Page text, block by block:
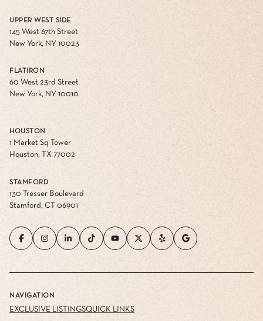
UPPER WEST SIDE
145 West 67th Street
New York, NY 10023
FLATIRON
60 West 23rd Street
New York, NY 10010
HOUSTON
1 Market Sq Tower
Houston, TX 77002
STAMFORD
130 Tresser Boulevard
Stamford, CT 06901
NAVIGATION
EXCLUSIVE LISTINGSQUICK LINKS